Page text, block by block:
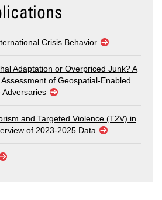
Crisis Behavior
Adaptation or Overpriced Junk? A
of Geospatial-Enabled
and Targeted Violence (T2V) in
of 2023-2025 Data